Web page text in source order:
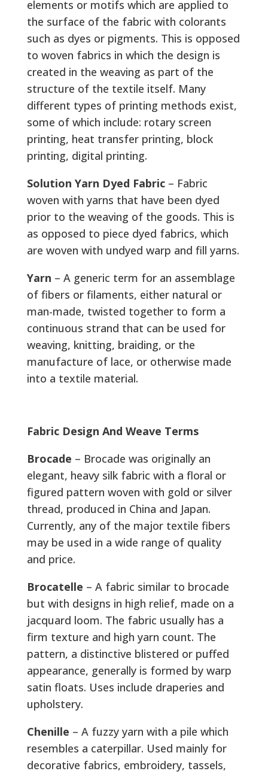
elements or motifs which are applied to
the surface of the fabric with colorants
such as dyes or pigments. This is opposed
to woven fabrics in which the design is
created in the weaving as part of the
structure of the textile itself. Many
different types of printing methods exist,
some of which include: rotary screen
printing, heat transfer printing, block
printing, digital printing.
Solution Yarn Dyed Fabric– Fabric
woven with yarns that have been dyed
prior to the weaving of the goods. This is
as opposed to piece dyed fabrics, which
are woven with undyed warp and fill yarns.
Yarn – A generic term for an assemblage
of fibers or filaments, either natural or
man-made, twisted together to form a
continuous strand that can be used for
weaving, knitting, braiding, or the
manufacture of lace, or otherwise made
into a textile material.
Fabric Design And Weave Terms
Brocade – Brocade was originally an
elegant, heavy silk fabric with a floral or
figured pattern woven with gold or silver
thread, produced in China and Japan.
Currently, any of the major textile fibers
may be used in a wide range of quality
and price.
Brocatelle – A fabric similar to brocade
but with designs in high relief, made on a
jacquard loom. The fabric usually has a
firm texture and high yarn count. The
pattern, a distinctive blistered or puffed
appearance, generally is formed by warp
satin floats. Uses include draperies and
upholstery.
Chenille – A fuzzy yarn with a pile which
resembles a caterpillar. Used mainly for
decorative fabrics, embroidery, tassels,